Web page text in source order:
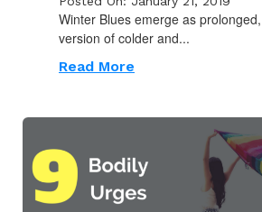
Winter Blues emerge as
version of colder and...
Read More